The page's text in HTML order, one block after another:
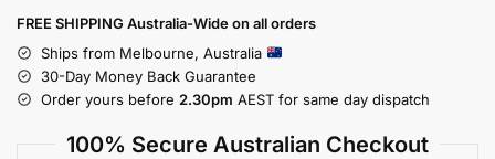
FREE SHIPPING Australia-Wide on all orders
Ships from Melbourne, Australia
30-Day Money Back Guarantee
Order yours before 2.30pm AEST for same day dispatch
100% Secure Australian Checkout